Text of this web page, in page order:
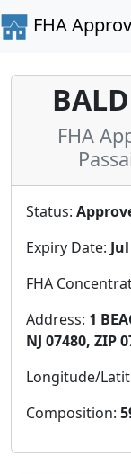
FHA
FHA
Status:
Expiry Date:
FHA
Address: 1
NJ 07480, ZIP
Longitude/
Composition: